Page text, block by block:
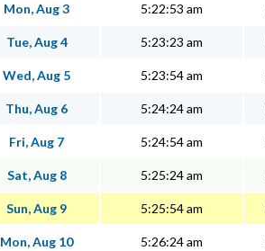
Mon, Aug 3 5:22:53 am
Tue, Aug 4 5:23:23 am
Wed, Aug 5 5:23:54 am
Thu, Aug 6 5:24:24 am
Fri, Aug 7 5:24:54 am
Sat, Aug 8 5:25:24 am
Sun, Aug 9 5:25:54 am
Mon, Aug 10 5:26:24 am